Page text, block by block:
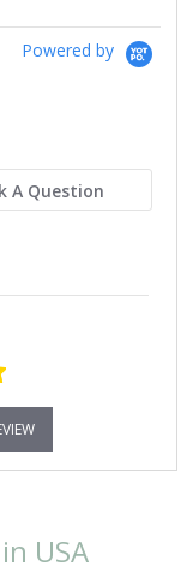
Powered by
A Question
USA